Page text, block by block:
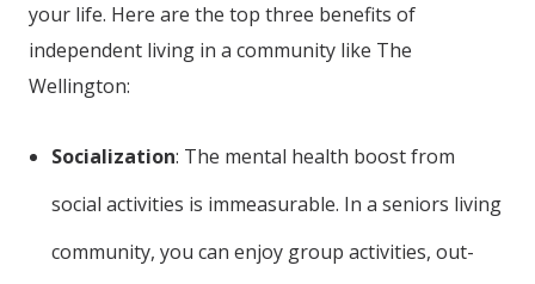
your life. Here are the top three benefits of
independent living in a community like The
Wellington:
Socialization: The mental health boost from
social activities is immeasurable. In a seniors living
community, you can enjoy group activities, out-